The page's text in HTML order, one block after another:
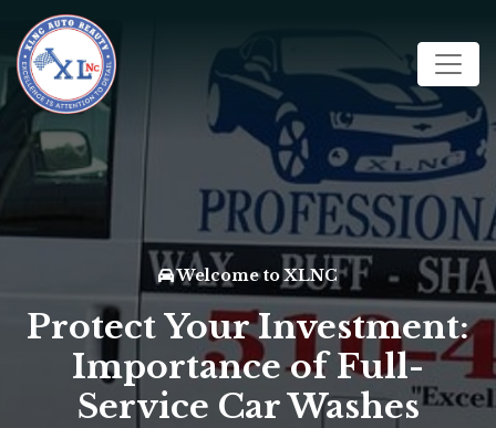
Welcome to XLNC
Protect Your Investment:
Importance of Full-
Service Car Washes